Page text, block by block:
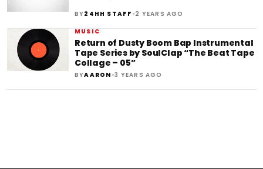
BY24HH STAFF •2 YEARS AGO
MUSIC
Return of Dusty Boom Bap Instrumental
Tape Series by SoulClap “The Beat Tape
Collage – 05”
BYAARON •3 YEARS AGO